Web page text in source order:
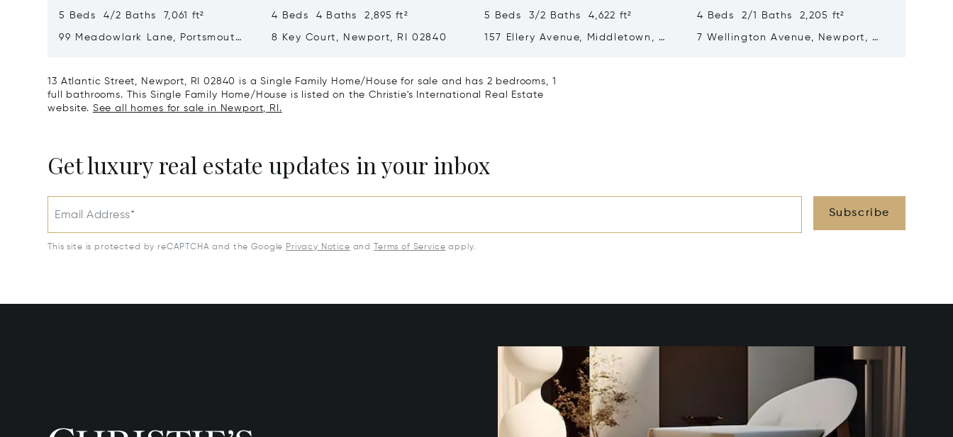
5 Beds 4/2 Baths 7,061 ft²
99 Meadowlark Lane, Portsmouth,
4 Beds 4 Baths 2,895 ft²
8 Key Court, Newport, RI 02840
5 Beds 3/2 Baths 4,622 ft²
157 Ellery Avenue, Middletown, RI
4 Beds 2/1 Baths 2,205 ft²
7 Wellington Avenue, Newport, RI
13 Atlantic Street, Newport, RI 02840 is a Single Family Home/House for sale and has 2 bedrooms, 1
full bathrooms. This Single Family Home/House is listed on the Christie's International Real Estate
website. See all homes for sale in Newport, RI.
Get luxury real estate updates in your inbox
Email Address* Subscribe
This site is protected by reCAPTCHA and the Google Privacy Notice and Terms of Service apply.